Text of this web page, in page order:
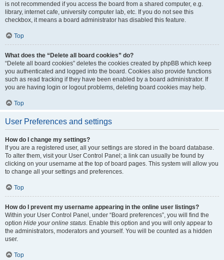
is not recommended if you access the board from a shared computer, e.g.
library, internet cafe, university computer lab, etc. If you do not see this
checkbox, it means a board administrator has disabled this feature.
Top
What does the “Delete all board cookies” do?
“Delete all board cookies” deletes the cookies created by phpBB which keep
you authenticated and logged into the board. Cookies also provide functions
such as read tracking if they have been enabled by a board administrator. If
you are having login or logout problems, deleting board cookies may help.
Top
User Preferences and settings
How do I change my settings?
If you are a registered user, all your settings are stored in the board database.
To alter them, visit your User Control Panel; a link can usually be found by
clicking on your username at the top of board pages. This system will allow you
to change all your settings and preferences.
Top
How do I prevent my username appearing in the online user listings?
Within your User Control Panel, under “Board preferences”, you will find the
option Hide your online status. Enable this option and you will only appear to
the administrators, moderators and yourself. You will be counted as a hidden
user.
Top